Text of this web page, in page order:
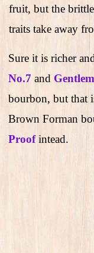
fruit, but the
traits take away
Sure it is richer
No.7 and
bourbon, but that
Brown Forman
Proofintead.